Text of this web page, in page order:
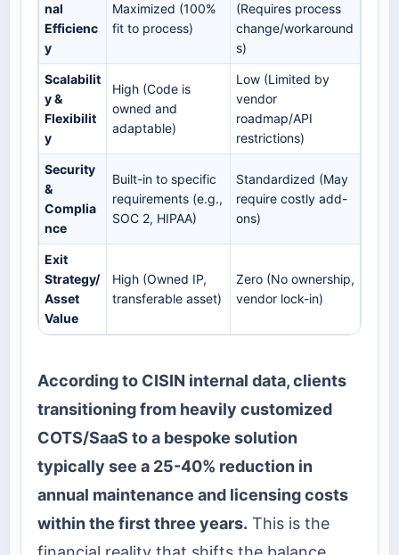
nal
Efficienc
y
Maximized (100%
fit to process)
(Requires process
change/workaround
s)
Scalabilit
y &
Flexibilit
y
High (Code is
owned and
adaptable)
Low (Limited by
vendor
roadmap/API
restrictions)
Security
&
Complia
nce
Built-in to specific
requirements (e.g.,
SOC 2, HIPAA)
Standardized (May
require costly add-
ons)
Exit
Strategy/
Asset
Value
High (Owned IP,
transferable asset)
Zero (No ownership,
vendor lock-in)
According to CISIN internal data, clients
transitioning from heavily customized
COTS/SaaS to a bespoke solution
typically see a 25-40% reduction in
annual maintenance and licensing costs
within the first three years. This is the